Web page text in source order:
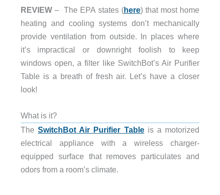
REVIEW– The EPA states (here) that most home
heating and cooling systems don’t mechanically
provide ventilation from outside. In places where
it’s impractical or downright foolish to keep
windows open, a filter like SwitchBot’s Air Purifier
Table is a breath of fresh air. Let’s have a closer
look!
What is it?
The SwitchBot Air Purifier Tableis a motorized
electrical appliance with a wireless charger-
equipped surface that removes particulates and
odors from a room’s climate.